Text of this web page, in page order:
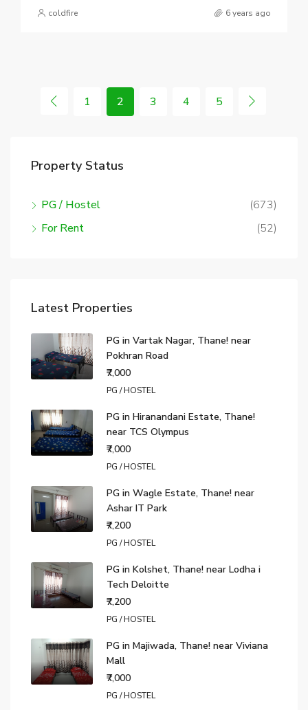
coldfire 6 years ago
1 2 3 4 5
Property Status
PG / Hostel
(673)
For Rent
(52)
Latest Properties
PG in Vartak Nagar, Thane! near
Pokhran Road
₹7,000
PG / HOSTEL
PG in Hiranandani Estate, Thane!
near TCS Olympus
₹7,000
PG / HOSTEL
PG in Wagle Estate, Thane! near
Ashar IT Park
₹7,200
PG / HOSTEL
PG in Kolshet, Thane! near Lodha i
Tech Deloitte
₹7,200
PG / HOSTEL
PG in Majiwada, Thane! near Viviana
Mall
₹7,000
PG / HOSTEL